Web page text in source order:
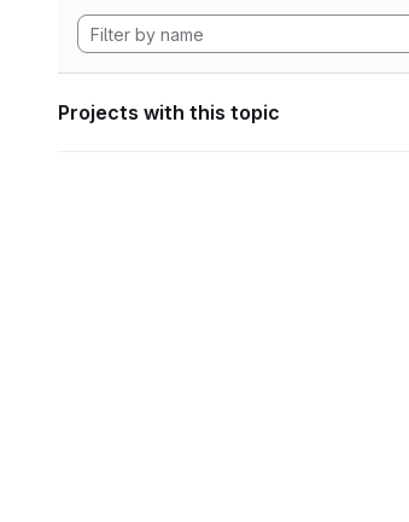
Projects with this topic